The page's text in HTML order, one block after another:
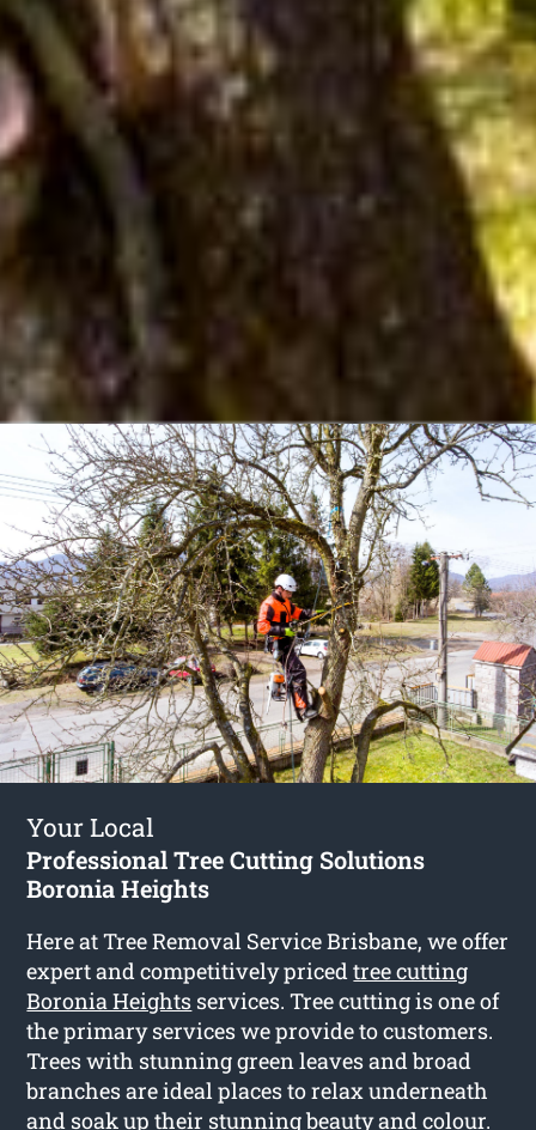
Your Local
Professional Tree Cutting Solutions
Boronia Heights
Here at Tree Removal Service Brisbane, we offer
expert and competitively pricedtree cutting
Boronia Heights services. Tree cutting is one of
the primary services we provide to customers.
Trees with stunning green leaves and broad
branches are ideal places to relax underneath
and soak up their stunning beauty and colour.